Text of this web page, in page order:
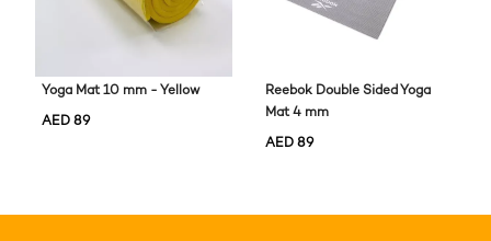
Yoga Mat 10 mm - Yellow
AED89
Reebok Double Sided Yoga
Mat 4 mm
AED 89